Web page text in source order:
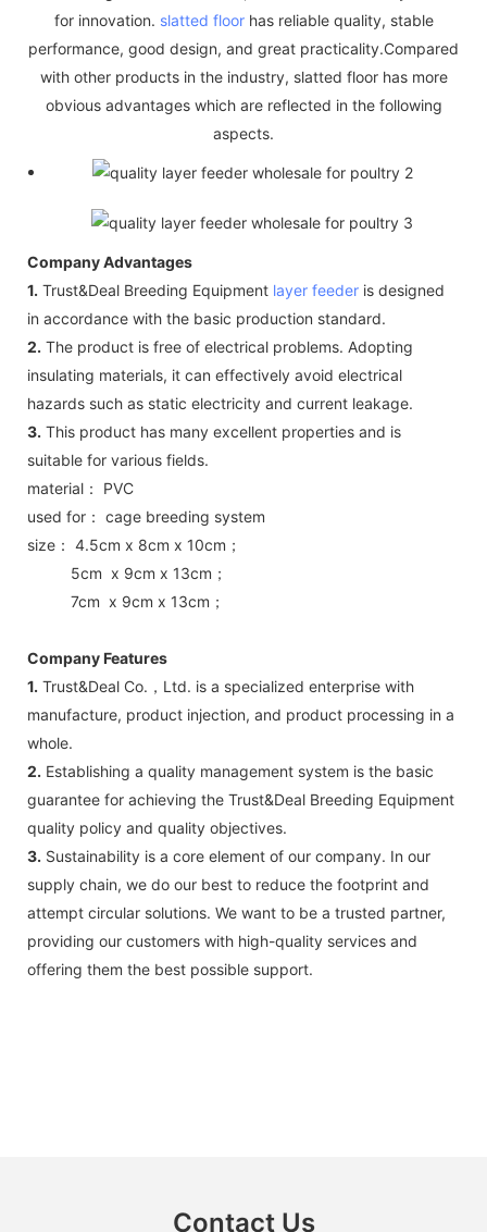
for innovation. slatted floorhas reliable quality, stable
performance, good design, and great practicality.Compared
with other products in the industry, slatted floor has more
obvious advantages which are reflected in the following
aspects.
Company Advantages
1. Trust&Deal Breeding Equipment layer feeder is designed
in accordance with the basic production standard.
2. The product is free of electrical problems. Adopting
insulating materials, it can effectively avoid electrical
hazards such as static electricity and current leakage.
3. This product has many excellent properties and is
suitable for various fields.
material： PVC
used for： cage breeding system
size： 4.5cm x 8cm x 10cm；
5cm x 9cm x 13cm；
7cm x 9cm x 13cm；
Company Features
1. Trust&Deal Co.，Ltd. is a specialized enterprise with
manufacture, product injection, and product processing in a
whole.
2. Establishing a quality management system is the basic
guarantee for achieving the Trust&Deal Breeding Equipment
quality policy and quality objectives.
3. Sustainability is a core element of our company. In our
supply chain, we do our best to reduce the footprint and
attempt circular solutions. We want to be a trusted partner,
providing our customers with high-quality services and
offering them the best possible support.
Contact Us